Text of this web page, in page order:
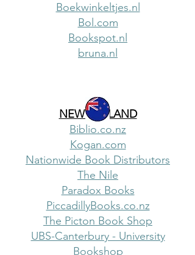
Boekwinkeltjes.nl
Bol.com
Bookspot.nl
bruna.nl
NEW ZEALAND
Biblio.co.nz
Kogan.com
Nationwide Book Distributors
The Nile
Paradox Books
PiccadillyBooks.co.nz
The Picton Book Shop
UBS-Canterbury - University
Bookshop